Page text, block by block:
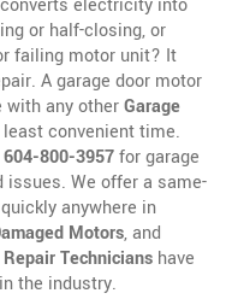
electricity into
or half-closing, or
failing motor unit? It
A garage door motor
with any otherGarage
convenient time.
800-3957for garage
issues. We offer a same-
anywhere in
Motors, and
Repair Technicians have
the industry.